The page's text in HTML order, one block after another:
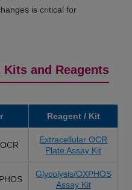
is critical for
and Reagents
Reagent / Kit
Extracellular OCR
Plate Assay Kit
Glycolysis/OXPHOS
Assay Kit